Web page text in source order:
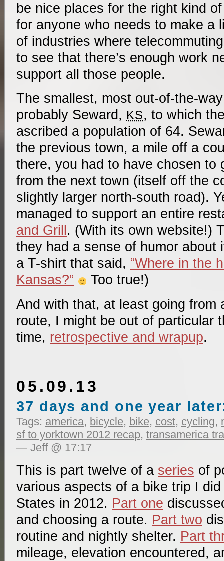
be nice places for the right kind
for anyone who needs to make a
of industries where
to see that there’s enough work
support all those people.
The smallest, most out-of-the-
probably Seward, KS, to which
ascribed a population of 64.
the previous town, a mile off a
there, you had to have chosen to
from the next town (itself off the
slightly larger north-south road).
managed to support an entire
and Grill . (With its own website!)
they had a sense of humor about
a T-shirt that said, “Where in the
Kansas?”
Too true!)
And with that, at least going from
route, I might be out of particular
time, retrospective and wrapup.
05.09.13
37 days and one year
Tags: america, bicycle, bike, cost, cycling,
sf to yorktown 2012 recap, transamerica
— Jeff @ 17:17
This is part twelve of a series of
various aspects of a bike trip I
States in 2012. Part one
and choosing a route. Part two
routine and nightly shelter. Part
mileage, elevation encountered,